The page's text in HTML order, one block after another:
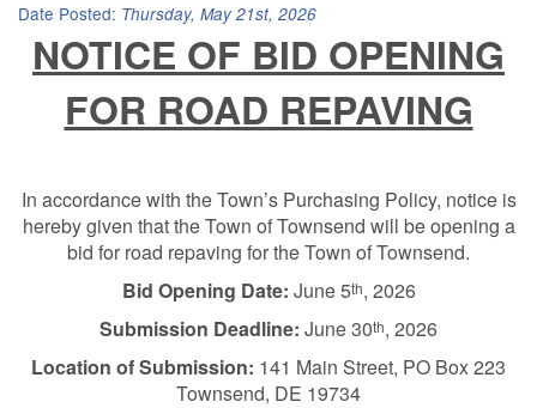
Date Posted: Thursday, May 21st, 2026
NOTICE OF BID OPENING
FOR ROAD REPAVING
In accordance with the Town’s Purchasing Policy, notice is
hereby given that the Town of Townsend will be opening a
bid for road repaving for the Town of Townsend.
Bid Opening Date: June 5th, 2026
Submission Deadline: June 30th, 2026
Location of Submission: 141 Main Street, PO Box 223
Townsend, DE 19734